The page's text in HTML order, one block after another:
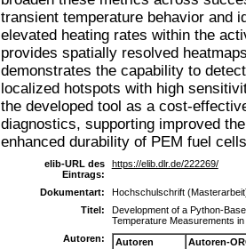
transient temperature behavior and
elevated heating rates within the
provides spatially resolved
demonstrates the capability to
localized hotspots with high
the developed tool as a cost-
diagnostics, supporting improved
enhanced durability of PEM fuel
elib-URL des
Eintrags:
https://elib.dlr.de/222269/
Dokumentart:
Hochschulschrift
Titel:
Development of a Python-
Temperature Measurements
Autoren:
Autoren
Autoren-